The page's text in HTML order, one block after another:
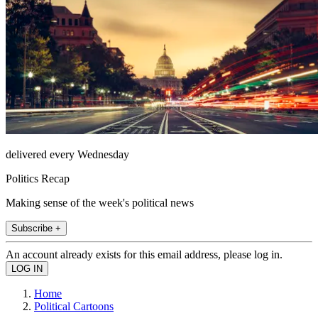
delivered every Wednesday
Politics Recap
Making sense of the week's political news
Subscribe +
An account already exists for this email address, please log in.
Home
Political Cartoons